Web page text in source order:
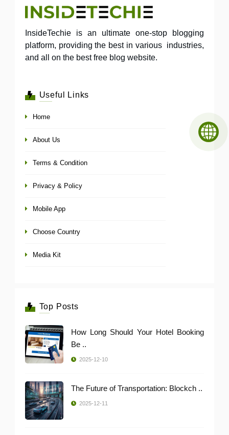
InsideTechie is an ultimate one-stop blogging
platform, providing the best in various industries,
and all on the best free blog website.
Useful Links
Home
About Us
Terms & Condition
Privacy & Policy
Mobile App
Choose Country
Media Kit
Top Posts
How Long Should Your Hotel Booking
Be ..
2025-12-10
The Future of Transportation: Blockch ..
2025-12-11